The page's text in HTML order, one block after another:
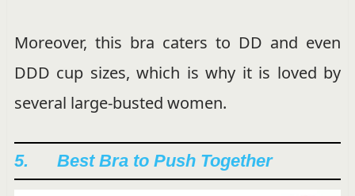
Moreover, this bra caters to DD and even
DDD cup sizes, which is why it is loved by
several large-busted women.
5. Best Bra to Push Together